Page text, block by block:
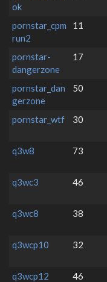
ok
pornstar_cpm
run2
11
pornstar-
dangerzone
17
pornstar_dan
gerzone
50
pornstar_wtf
30
q3w8
73
q3wc3
46
q3wc8
38
q3wcp10
32
q3wcp12
46